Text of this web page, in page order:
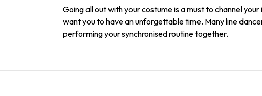
Going all out with your costume is a must to channel
want you to have an unforgettable time. Many line
performing your synchronised routine together.